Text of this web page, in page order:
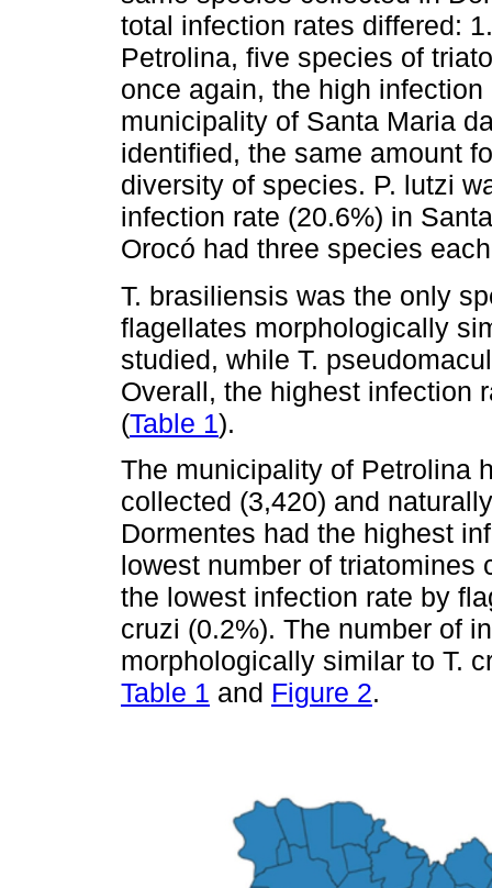
total infection rates differed:
Petrolina, five species of
once again, the high
municipality of Santa Maria
identified, the same amount
diversity of species. P. lutzi
infection rate (20.6%) in
Orocó had three species
T. brasiliensis was the only
flagellates morphologically
studied, while T.
Overall, the highest infection
(Table 1).
The municipality of Petrolina
collected (3,420) and
Dormentes had the highest
lowest number of triatomines
the lowest infection rate by
cruzi (0.2%). The number of
morphologically similar to T.
Table 1 and Figure 2.